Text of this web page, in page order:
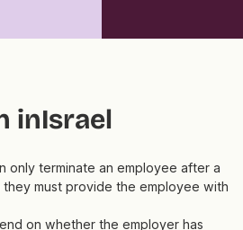
inIsrael
only terminate an employee after a
must provide the employee with
on whether the employer has